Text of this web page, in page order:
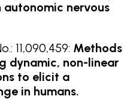
nervous
11,090,459: Methods
dynamic, non-linear
to elicit a
in humans.